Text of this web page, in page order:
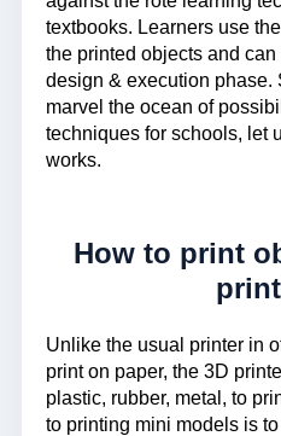
textbooks. Learners use
the printed objects and
design & execution phase.
marvel the ocean of
techniques for schools, let
works.
How to print
Unlike the usual printer in
print on paper, the 3D
plastic, rubber, metal, to
to printing mini models is